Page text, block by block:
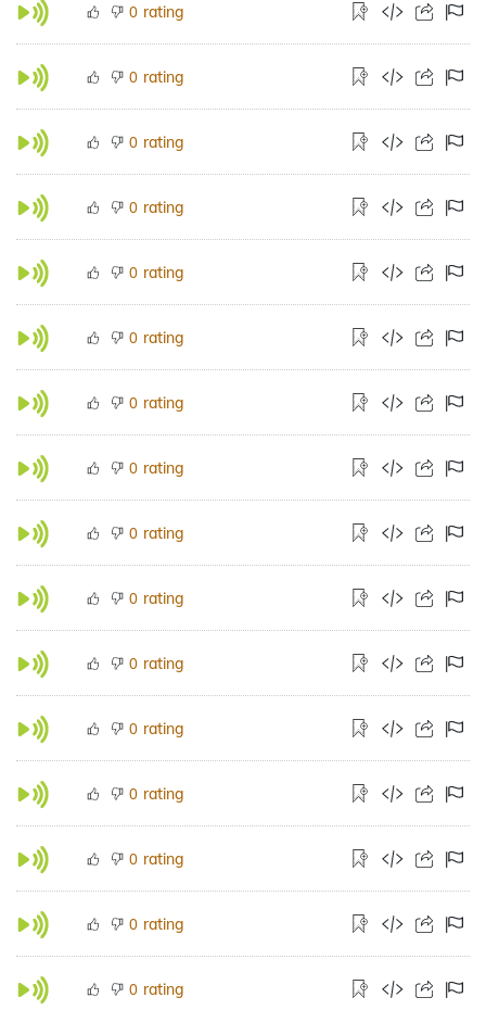
0 rating
0 rating
0 rating
0 rating
0 rating
0 rating
0 rating
0 rating
0 rating
0 rating
0 rating
0 rating
0 rating
0 rating
0 rating
0 rating